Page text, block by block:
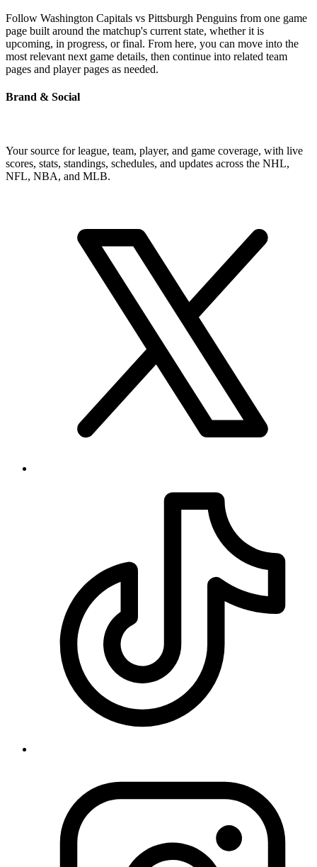
Follow Washington Capitals vs Pittsburgh Penguins from one game
page built around the matchup's current state, whether it is
upcoming, in progress, or final. From here, you can move into the
most relevant next game details, then continue into related team
pages and player pages as needed.
Brand & Social
Your source for league, team, player, and game coverage, with live
scores, stats, standings, schedules, and updates across the NHL,
NFL, NBA, and MLB.